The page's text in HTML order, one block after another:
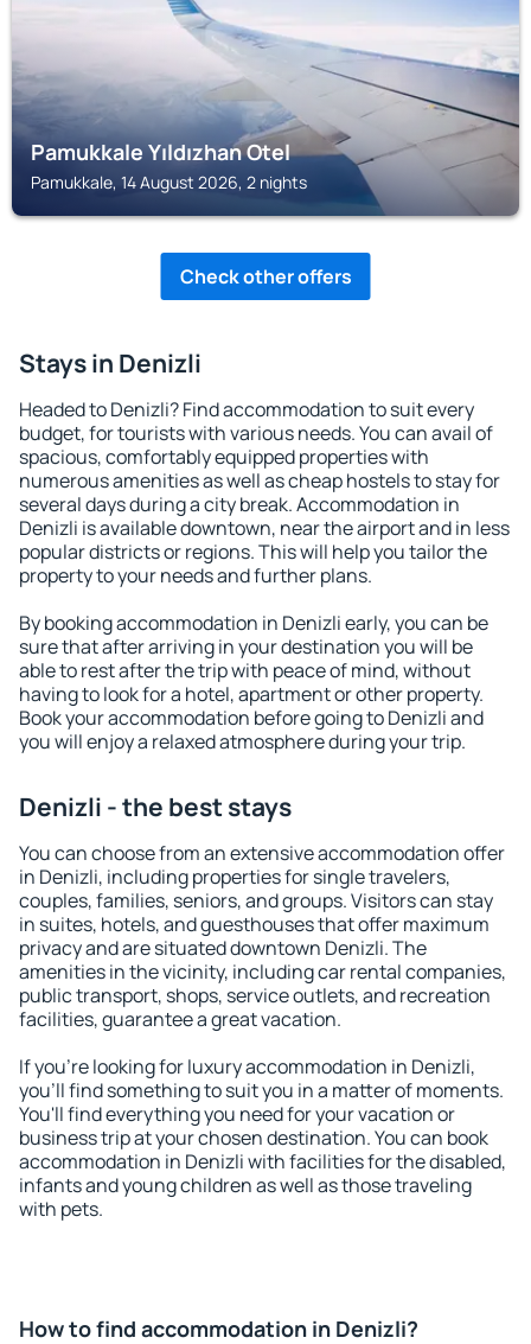
Pamukkale Yıldızhan Otel
Pamukkale, 14 August 2026, 2 nights
Check other offers
Stays in Denizli
Headed to Denizli? Find accommodation to suit every
budget, for tourists with various needs. You can avail of
spacious, comfortably equipped properties with
numerous amenities as well as cheap hostels to stay for
several days during a city break. Accommodation in
Denizli is available downtown, near the airport and in less
popular districts or regions. This will help you tailor the
property to your needs and further plans.
By booking accommodation in Denizli early, you can be
sure that after arriving in your destination you will be
able to rest after the trip with peace of mind, without
having to look for a hotel, apartment or other property.
Book your accommodation before going to Denizli and
you will enjoy a relaxed atmosphere during your trip.
Denizli - the best stays
You can choose from an extensive accommodation offer
in Denizli, including properties for single travelers,
couples, families, seniors, and groups. Visitors can stay
in suites, hotels, and guesthouses that offer maximum
privacy and are situated downtown Denizli. The
amenities in the vicinity, including car rental companies,
public transport, shops, service outlets, and recreation
facilities, guarantee a great vacation.
If you're looking for luxury accommodation in Denizli,
you'll find something to suit you in a matter of moments.
You'll find everything you need for your vacation or
business trip at your chosen destination. You can book
accommodation in Denizli with facilities for the disabled,
infants and young children as well as those traveling
with pets.
How to find accommodation in Denizli?